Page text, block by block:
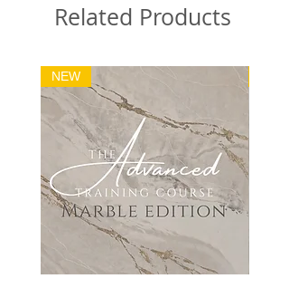
Related Products
NEW